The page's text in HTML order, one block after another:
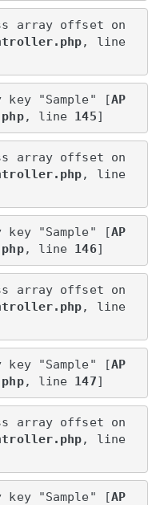
array offset on
key "Sample" [AP
, line 145]
array offset on
key "Sample" [AP
, line 146]
array offset on
key "Sample" [AP
, line 147]
array offset on
key "Sample" [AP